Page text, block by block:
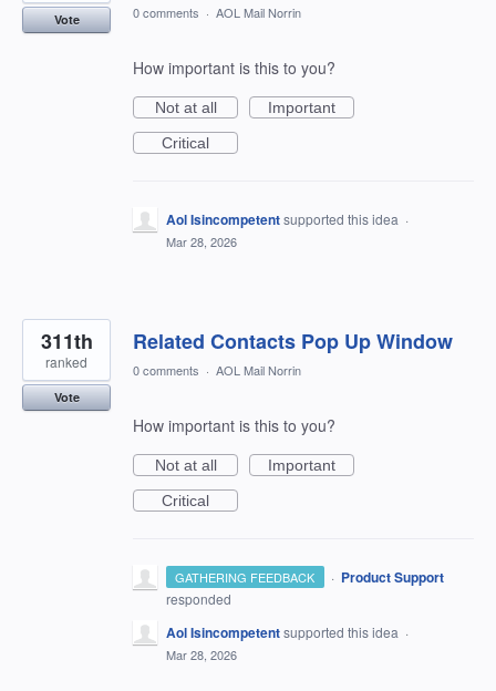
Vote 0 comments · AOL Mail Norrin
How important is this to you?
Not at all
Important
Critical
Aol Isincompetentsupported this idea ·
Mar 28, 2026
Related Contacts Pop Up Window
311th
ranked
Vote
0 comments · AOL Mail Norrin
How important is this to you?
Not at all
Important
Critical
GATHERING FEEDBACK · Product Support
responded
Aol Isincompetentsupported this idea ·
Mar 28, 2026